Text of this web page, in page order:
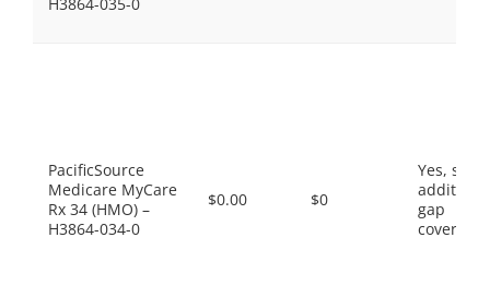
PacificSource
Medicare MyCare
Rx 34 (HMO) –
H3864-034-0
$0.00 $0
Yes, some
gap
coverage.